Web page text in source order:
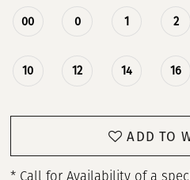
00 0 1 2
10 12 14 16
ADD TO